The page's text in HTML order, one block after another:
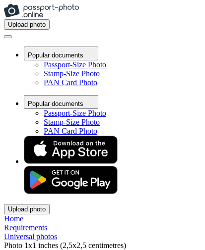
Upload photo
Popular documents
Passport-Size Photo
Stamp-Size Photo
PAN Card Photo
Popular documents
Passport-Size Photo
Stamp-Size Photo
PAN Card Photo
Upload photo
Home
Requirements
Universal photos
Photo 1x1 inches (2,5x2,5 centimetres)